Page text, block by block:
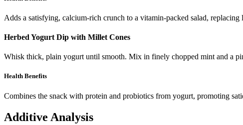
Adds a satisfying, calcium-rich crunch to a vitamin-packed salad, replacing
Herbed Yogurt Dip with Millet Cones
Whisk thick, plain yogurt until smooth. Mix in finely chopped mint and a
Health Benefits
Combines the snack with protein and probiotics from yogurt, promoting
Additive Analysis